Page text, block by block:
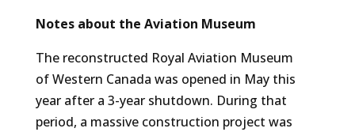
Notes about the Aviation Museum
The reconstructed Royal Aviation Museum
of Western Canada was opened in May this
year after a 3-year shutdown. During that
period, a massive construction project was